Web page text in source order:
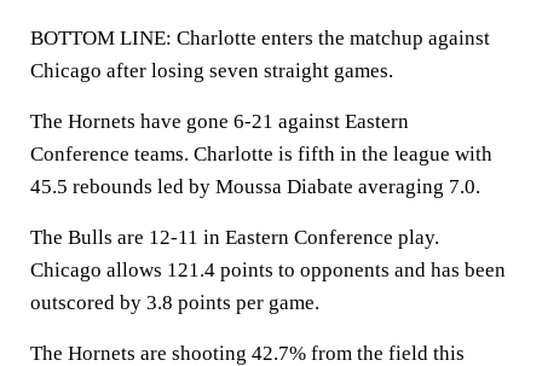
BOTTOM LINE: Charlotte enters the matchup against
Chicago after losing seven straight games.
The Hornets have gone 6-21 against Eastern
Conference teams. Charlotte is fifth in the league with
45.5 rebounds led by Moussa Diabate averaging 7.0.
The Bulls are 12-11 in Eastern Conference play.
Chicago allows 121.4 points to opponents and has been
outscored by 3.8 points per game.
The Hornets are shooting 42.7% from the field this